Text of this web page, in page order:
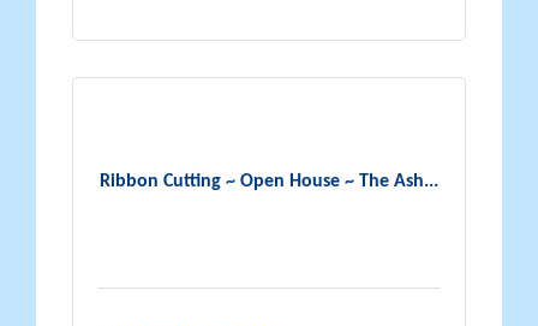
Ribbon Cutting ~ Open House ~ The Ash...